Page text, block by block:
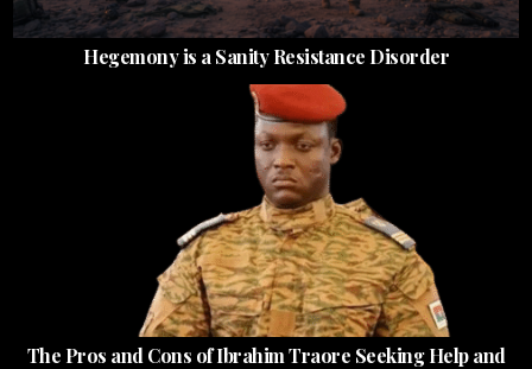
Hegemony is a Sanity Resistance Disorder
The Pros and Cons of Ibrahim Traore Seeking Help and